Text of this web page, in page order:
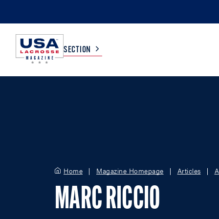
SECTION
WOMEN
GIRLS
Home Magazine Homepage Articles
MARC RICCIO